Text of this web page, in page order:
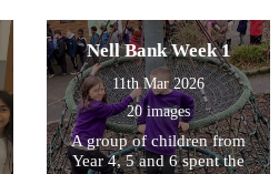
were as they learned these
important life-saving skills.
We are very proud of the
interest and maturity all
children showed throughout
the sessions and it was a
valuable opportunity for
them to understand how
Nell Bank Week 1
11th Mar 2026
20 images
A group of children from
Year 4, 5 and 6 spent the